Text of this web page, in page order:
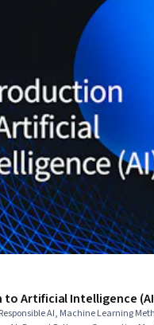
Artificial Intelligence
Responsible AI, Machine Learning